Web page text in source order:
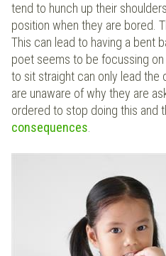
tend to hunch up their
position when they are bored.
This can lead to having a bent
poet seems to be focussing
to sit straight can only lead the
are unaware of why they are
ordered to stop doing this and
consequences.